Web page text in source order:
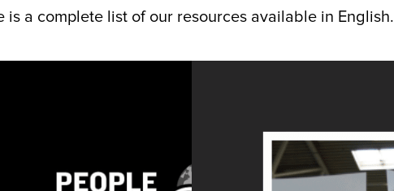
is a complete list of our resources available in English.